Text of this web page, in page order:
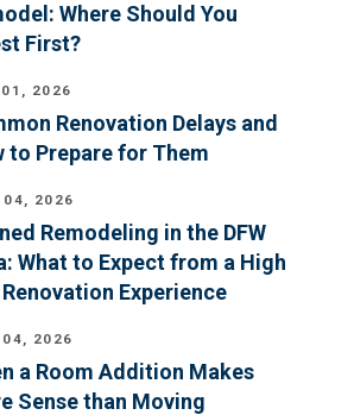
Where Should You
First?
2026
Renovation Delays and
to Prepare for Them
04, 2026
Remodeling in the DFW
What to Expect from a High
Renovation Experience
04, 2026
a Room Addition Makes
Sense than Moving